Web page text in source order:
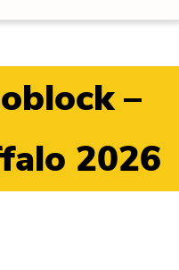
–
2026